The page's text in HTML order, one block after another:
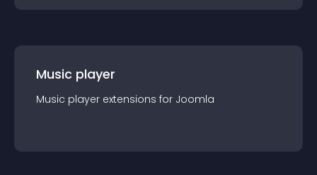
Music player
Music player extensions for Joomla